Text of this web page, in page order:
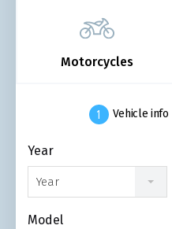
Motorcycles
Vehicle info
Year
Year
Model